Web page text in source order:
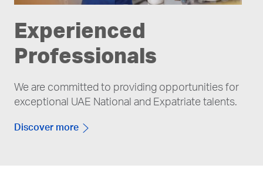
Experienced
Professionals
We are committed to providing opportunities for
exceptional UAE National and Expatriate talents.
Discover more